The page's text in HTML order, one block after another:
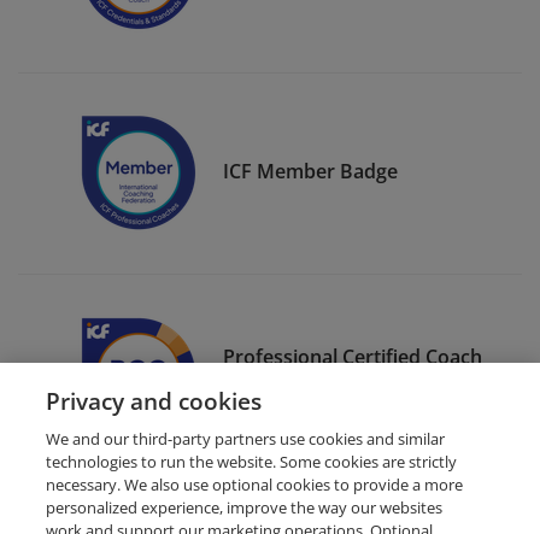
ICF Member Badge
Professional Certified Coach
(PCC)
Privacy and cookies
We and our third-party partners use cookies and similar
technologies to run the website. Some cookies are strictly
necessary. We also use optional cookies to provide a more
personalized experience, improve the way our websites